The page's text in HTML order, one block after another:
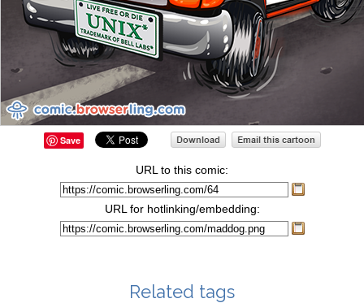
Save
URL to this comic:
URL for hotlinking/embedding:
Related tags